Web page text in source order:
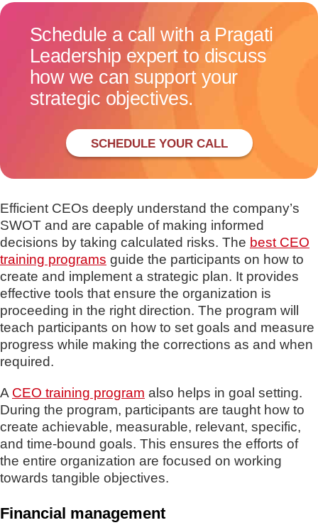
Schedule a call with a Pragati
Leadership expert to discuss
how we can support your
strategic objectives.
SCHEDULE YOUR CALL
Efficient CEOs deeply understand the company’s
SWOT and are capable of making informed
decisions by taking calculated risks. The best CEO
training programs guide the participants on how to
create and implement a strategic plan. It provides
effective tools that ensure the organization is
proceeding in the right direction. The program will
teach participants on how to set goals and measure
progress while making the corrections as and when
required.
A CEO training program also helps in goal setting.
During the program, participants are taught how to
create achievable, measurable, relevant, specific,
and time-bound goals. This ensures the efforts of
the entire organization are focused on working
towards tangible objectives.
Financial management